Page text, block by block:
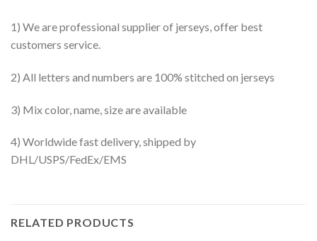
1) We are professional supplier of jerseys, offer best
customers service.
2) All letters and numbers are 100% stitched on jerseys
3) Mix color, name, size are available
4) Worldwide fast delivery, shipped by
DHL/USPS/FedEx/EMS
RELATED PRODUCTS